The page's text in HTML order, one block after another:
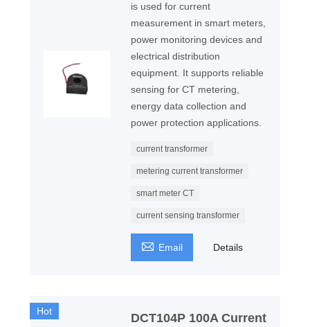
is used for current
measurement in smart meters,
power monitoring devices and
electrical distribution
equipment. It supports reliable
sensing for CT metering,
energy data collection and
power protection applications.
current transformer
metering current transformer
smart meter CT
current sensing transformer
 Email Details
Hot
DCT104P 100A Current